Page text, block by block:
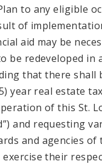
to any eligible
of
aid may be
be redeveloped in
that there shall
year real estate
of this St.
and requesting
and agencies of
their